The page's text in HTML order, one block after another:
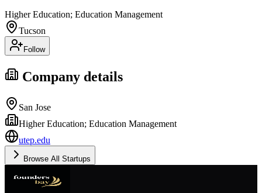
Higher Education; Education Management
Tucson
Follow
Company details
San Jose
Higher Education; Education Management
utep.edu
Browse All Startups